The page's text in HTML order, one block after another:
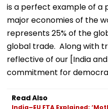
is a perfect example of
major economies of the
represents 25% of the
global trade. Along with
reflective of our [India
commitment for
Read Also
India–EU FTA Explained: